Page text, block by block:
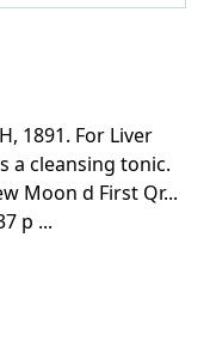
1891. For Liver
a cleansing tonic.
Moon d First Qr...
p ...